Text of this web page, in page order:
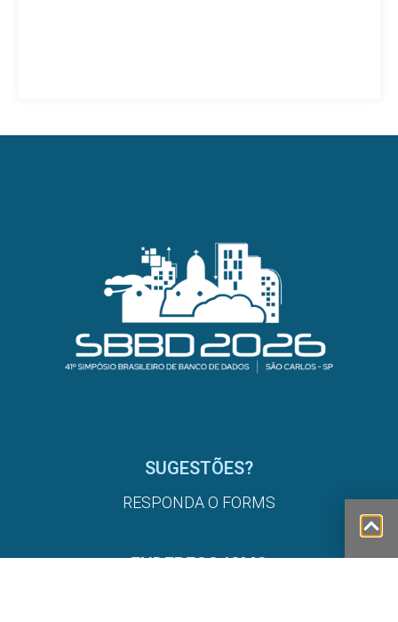
SUGESTÕES?
RESPONDA O FORMS
ENDEREÇO ICMC